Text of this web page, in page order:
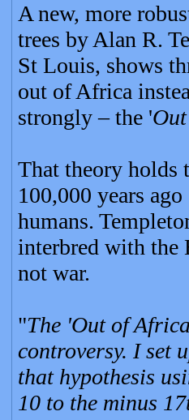
A new, more
trees by Alan R.
St Louis, shows
out of Africa
strongly – the '
That theory holds
100,000 years
humans.
interbred with the
not war.
"The 'Out of
controversy. I set
that hypothesis
10 to the minus